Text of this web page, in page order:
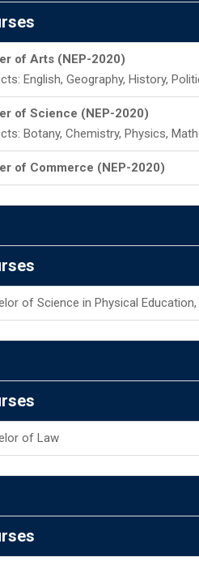
of Arts (NEP-2020)
English, Geography, History,
of Science (NEP-2020)
Botany, Chemistry, Physics,
of Commerce (NEP-2020)
of Science in Physical
of Law